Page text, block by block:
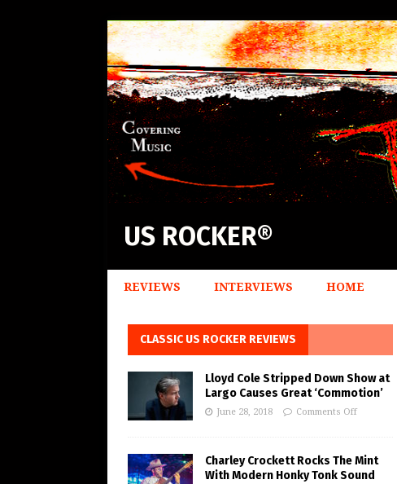
US ROCKER®
REVIEWS INTERVIEWS HOME
CLASSIC US ROCKER REVIEWS
Lloyd Cole Stripped Down Show at
Largo Causes Great ‘Commotion’
June 28, 2018 Comments Off
Charley Crockett Rocks The Mint
With Modern Honky Tonk Sound